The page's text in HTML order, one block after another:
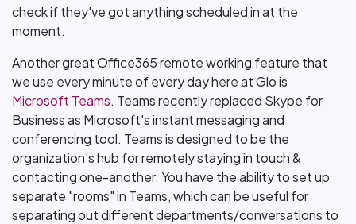
check if they've got anything scheduled in at the
moment.
Another great Office365 remote working feature that
we use every minute of every day here at Glo is
Microsoft Teams. Teams recently replaced Skype for
Business as Microsoft's instant messaging and
conferencing tool. Teams is designed to be the
organization's hub for remotely staying in touch &
contacting one-another. You have the ability to set up
separate "rooms" in Teams, which can be useful for
separating out different departments/conversations to